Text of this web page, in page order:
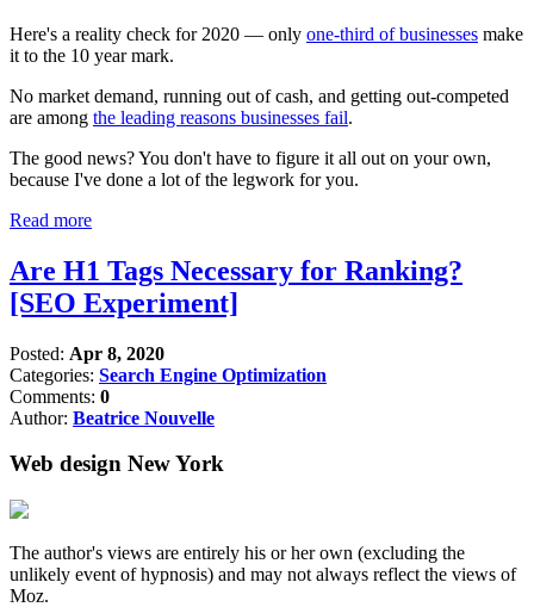
Here's a reality check for 2020 — only one-third of businesses make
it to the 10 year mark.
No market demand, running out of cash, and getting out-competed
are among the leading reasons businesses fail.
The good news? You don't have to figure it all out on your own,
because I've done a lot of the legwork for you.
Read more
Are H1 Tags Necessary for Ranking?
[SEO Experiment]
Posted: Apr 8, 2020
Categories: Search Engine Optimization
Comments: 0
Author: Beatrice Nouvelle
Web design New York
The author's views are entirely his or her own (excluding the
unlikely event of hypnosis) and may not always reflect the views of
Moz.